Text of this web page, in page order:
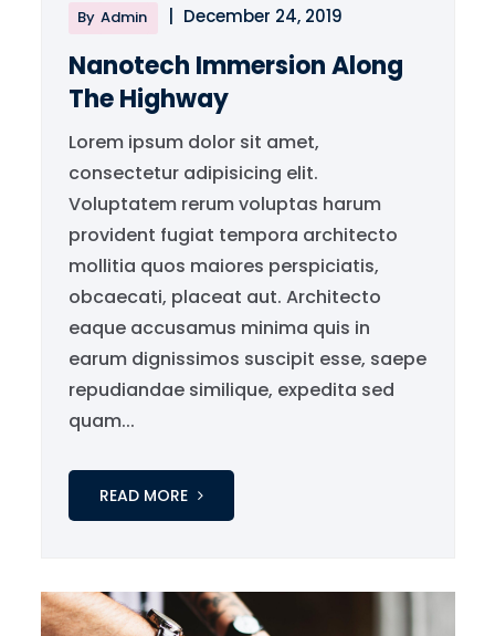
By Admin December 24, 2019
Nanotech Immersion Along
The Highway
Lorem ipsum dolor sit amet,
consectetur adipisicing elit.
Voluptatem rerum voluptas harum
provident fugiat tempora architecto
mollitia quos maiores perspiciatis,
obcaecati, placeat aut. Architecto
eaque accusamus minima quis in
earum dignissimos suscipit esse, saepe
repudiandae similique, expedita sed
quam...
READ MORE